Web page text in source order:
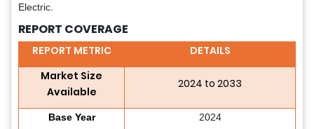
Electric.
REPORT COVERAGE
REPORT METRIC
DETAILS
Market Size
Available
2024 to 2033
Base Year 2024